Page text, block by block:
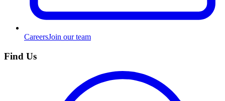
CareersJoin our team
Find Us